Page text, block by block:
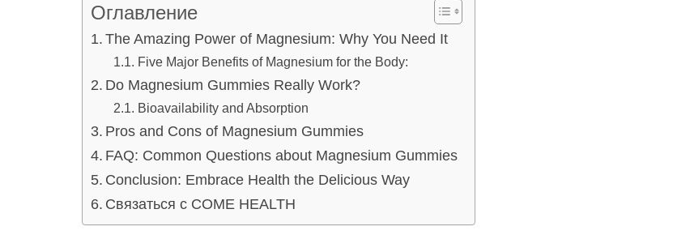
Оглавление
The Amazing Power of Magnesium: Why You Need It
Five Major Benefits of Magnesium for the Body:
Do Magnesium Gummies Really Work?
Bioavailability and Absorption
Pros and Cons of Magnesium Gummies
FAQ: Common Questions about Magnesium Gummies
Conclusion: Embrace Health the Delicious Way
Связаться с COME HEALTH